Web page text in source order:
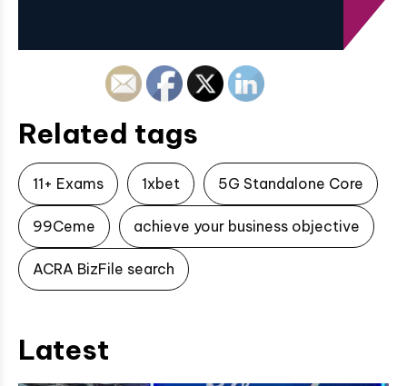
Related tags
11+ Exams 1xbet 5G Standalone Core
99Ceme achieve your business objective
ACRA BizFile search
Latest